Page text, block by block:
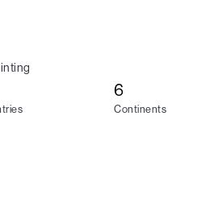
6
Continents